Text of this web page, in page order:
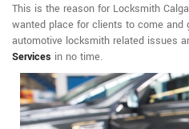
This is the reason for Locksmith
wanted place for clients to come and
automotive locksmith related issues
Services in no time.